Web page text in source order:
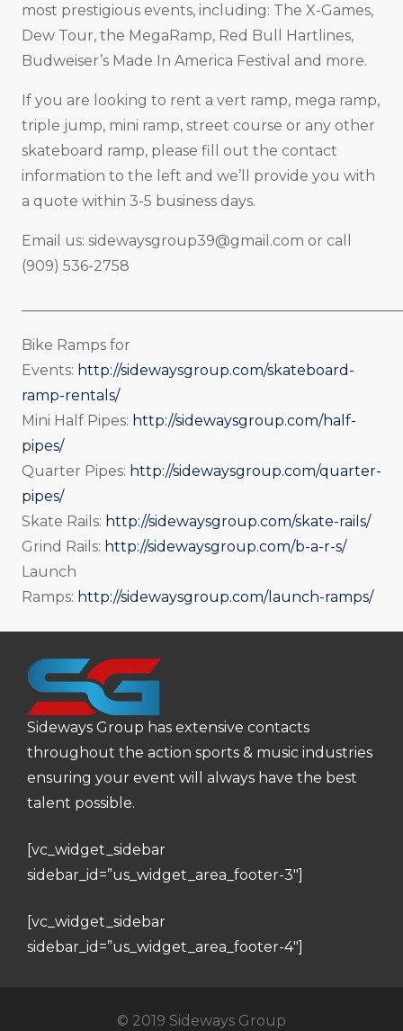
most prestigious events, including: The X-Games,
Dew Tour, the MegaRamp, Red Bull Hartlines,
Budweiser’s Made In America Festival and more.
If you are looking to rent a vert ramp, mega ramp,
triple jump, mini ramp, street course or any other
skateboard ramp, please fill out the contact
information to the left and we’ll provide you with
a quote within 3-5 business days.
Email us: sidewaysgroup39@gmail.com or call
(909) 536-2758
Bike Ramps for
Events: http://sidewaysgroup.com/skateboard-
ramp-rentals/
Mini Half Pipes: http://sidewaysgroup.com/half-
pipes/
Quarter Pipes: http://sidewaysgroup.com/quarter-
pipes/
Skate Rails: http://sidewaysgroup.com/skate-rails/
Grind Rails: http://sidewaysgroup.com/b-a-r-s/
Launch
Ramps: http://sidewaysgroup.com/launch-ramps/
Sideways Group has extensive contacts
throughout the action sports & music industries
ensuring your event will always have the best
talent possible.
[vc_widget_sidebar
sidebar_id=”us_widget_area_footer-3″]
[vc_widget_sidebar
sidebar_id=”us_widget_area_footer-4″]
© 2019 Sideways Group